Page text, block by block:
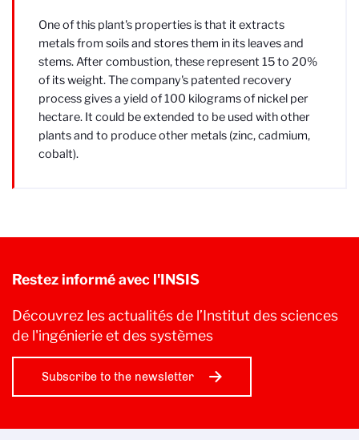
One of this plant's properties is that it extracts
metals from soils and stores them in its leaves and
stems. After combustion, these represent 15 to 20%
of its weight. The company's patented recovery
process gives a yield of 100 kilograms of nickel per
hectare. It could be extended to be used with other
plants and to produce other metals (zinc, cadmium,
cobalt).
Restez informé avec l'INSIS
Découvrez les actualités de l’Institut des sciences
de l'ingénierie et des systèmes
Subscribe to the newsletter